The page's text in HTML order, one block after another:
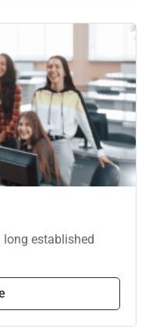
established